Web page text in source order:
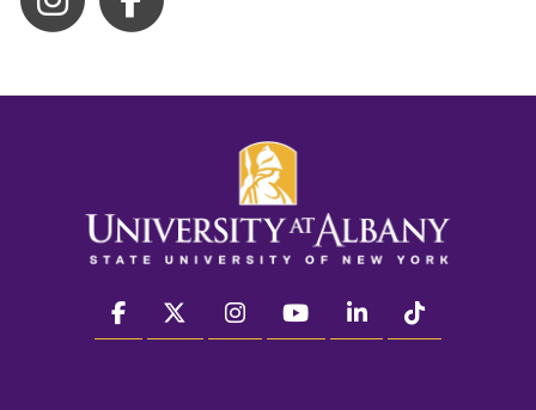
facebook twitter instagram youtube linkedin